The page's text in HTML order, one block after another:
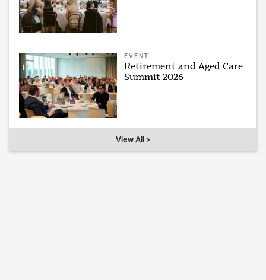
EVENT
Retirement and Aged Care
Summit 2026
View All >